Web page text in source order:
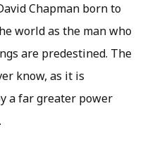
Chapman born to
world as the man who
are predestined. The
know, as it is
a far greater power